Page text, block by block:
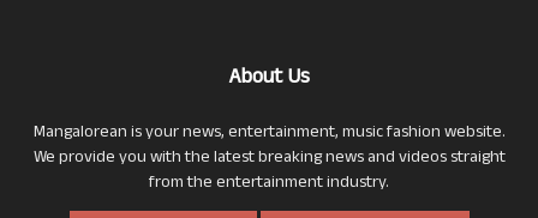
About Us
Mangalorean is your news, entertainment, music fashion website.
We provide you with the latest breaking news and videos straight
from the entertainment industry.